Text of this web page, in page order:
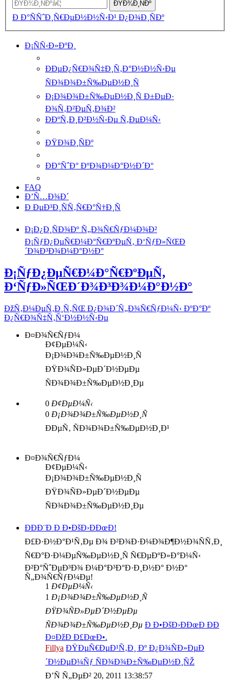
ÐŸÐ¾Ð¸ÑÐº
Ð Ð°ÑÑˆÐ¸Ñ€ÐµÐ½Ð½Ñ‹Ð¹ Ð¿Ð¾Ð¸ÑÐº
Ð¡ÑÑ‹Ð»ÐºÐ¸
ÐÐµÐ¿Ñ€Ð¾Ñ‡Ð¸Ñ‚Ð°Ð½Ð½Ñ‹Ðµ
ÑÐ¾Ð¾Ð±Ñ‰ÐµÐ½Ð¸Ñ
Ð¡Ð¾Ð¾Ð±Ñ‰ÐµÐ½Ð¸Ñ Ð±ÐµÐ·
Ð¾Ñ‚Ð²ÐµÑ‚Ð¾Ð²
ÐÐºÑ‚Ð¸Ð²Ð½Ñ‹Ðµ Ñ‚ÐµÐ¼Ñ‹
ÐŸÐ¾Ð¸ÑÐº
ÐÐ°ÑˆÐ° ÐºÐ¾Ð¼Ð°Ð½Ð´Ð°
FAQ
Ð’Ñ…Ð¾Ð´
Ð ÐµÐ³Ð¸ÑÑ‚Ñ€Ð°Ñ†Ð¸Ñ
Ð¡Ð¿Ð¸ÑÐ¾Ðº Ñ„Ð¾Ñ€ÑƒÐ¼Ð¾Ð²
Ð¡ÑƒÐ¿ÐµÑ€Ð¼Ð°Ñ€ÐºÐµÑ‚ Ð‘ÑƒÐ»ÑŒÐ
´Ð¾Ð³Ð¾Ð¼Ð°Ð½Ð°
Ð¡ÑƒÐ¿ÐµÑ€Ð¼Ð°Ñ€ÐºÐµÑ‚
Ð‘ÑƒÐ»ÑŒÐ´Ð¾Ð³Ð¾Ð¼Ð°Ð½Ð°
ÐžÑ‚Ð¼ÐµÑ‚Ð¸Ñ‚ÑŒ Ð¿Ð¾Ð´Ñ„Ð¾Ñ€ÑƒÐ¼Ñ‹ ÐºÐ°Ðº
Ð¿Ñ€Ð¾Ñ‡Ñ‚Ñ‘Ð½Ð½Ñ‹Ðµ
Ð¤Ð¾Ñ€ÑƒÐ¼
Ð¢ÐµÐ¼Ñ‹
Ð¡Ð¾Ð¾Ð±Ñ‰ÐµÐ½Ð¸Ñ
ÐŸÐ¾ÑÐ»ÐµÐ´Ð½ÐµÐµ
ÑÐ¾Ð¾Ð±Ñ‰ÐµÐ½Ð¸Ðµ
0 Ð¢ÐµÐ¼Ñ‹
0 Ð¡Ð¾Ð¾Ð±Ñ‰ÐµÐ½Ð¸Ñ
ÐÐµÑ‚ ÑÐ¾Ð¾Ð±Ñ‰ÐµÐ½Ð¸Ð¹
Ð¤Ð¾Ñ€ÑƒÐ¼
Ð¢ÐµÐ¼Ñ‹
Ð¡Ð¾Ð¾Ð±Ñ‰ÐµÐ½Ð¸Ñ
ÐŸÐ¾ÑÐ»ÐµÐ´Ð½ÐµÐµ
ÑÐ¾Ð¾Ð±Ñ‰ÐµÐ½Ð¸Ðµ
ÐÐÐ¨Ð Ð Ð•ÐšÐ›ÐÐœÐ!
Ð£Ð·Ð½Ð°Ð¹Ñ‚Ðµ Ð¾ Ð²Ð¾Ð·Ð¼Ð¾Ð¶Ð½Ð¾ÑÑ‚Ð¸
Ñ€Ð°Ð·Ð¼ÐµÑ‰ÐµÐ½Ð¸Ñ Ñ€ÐµÐºÐ»Ð°Ð¼Ñ‹
Ð²Ð°ÑˆÐµÐ³Ð¾ Ð¼Ð°Ð³Ð°Ð·Ð¸Ð½Ð° Ð½Ð°
Ñ„Ð¾Ñ€ÑƒÐ¼Ðµ!
1 Ð¢ÐµÐ¼Ñ‹
1 Ð¡Ð¾Ð¾Ð±Ñ‰ÐµÐ½Ð¸Ñ
ÐŸÐ¾ÑÐ»ÐµÐ´Ð½ÐµÐµ
ÑÐ¾Ð¾Ð±Ñ‰ÐµÐ½Ð¸Ðµ Ð Ð•ÐšÐ›ÐÐœÐ ÐÐ
Ð¤ÐžÐ Ð£ÐœÐ•.
Fillya ÐŸÐµÑ€ÐµÐ¹Ñ‚Ð¸ Ðº Ð¿Ð¾ÑÐ»ÐµÐ
´Ð½ÐµÐ¼Ñƒ ÑÐ¾Ð¾Ð±Ñ‰ÐµÐ½Ð¸ÑŽ
Ð’Ñ Ñ„ÐµÐ² 20, 2011 13:38:57